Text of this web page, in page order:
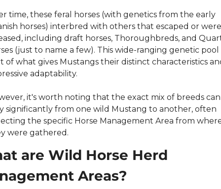
time, these feral horses (with genetics from the early
horses) interbred with others that escaped or were
including draft horses, Thoroughbreds, and
(just to name a few). This wide-ranging genetic pool
of what gives Mustangs their distinct characteristics
adaptability.
it's worth noting that the exact mix of breeds can
significantly from one wild Mustang to another, often
the specific Horse Management Area from
were gathered.
are Wild Horse Herd
Areas?